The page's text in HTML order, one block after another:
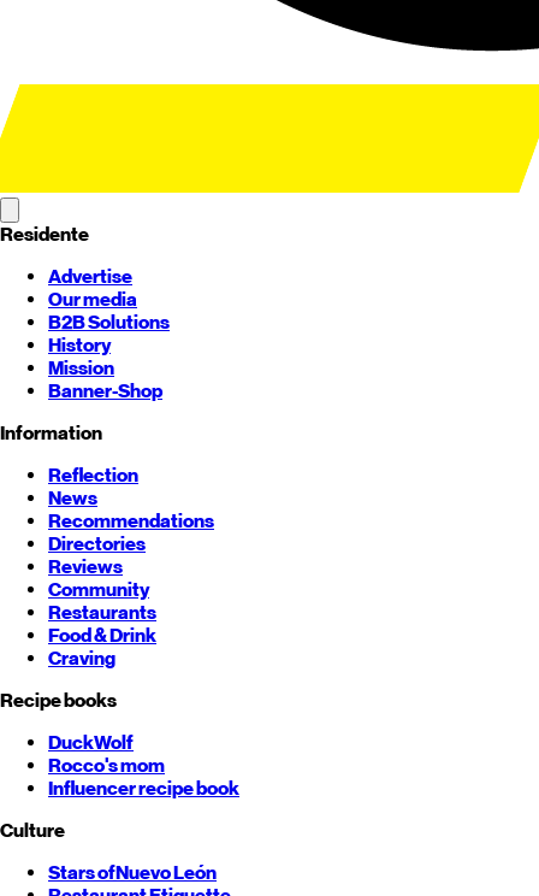
Residente
Advertise
Our media
B2B Solutions
History
Mission
Banner-Shop
Information
Reflection
News
Recommendations
Directories
Reviews
Community
Restaurants
Food & Drink
Craving
Recipe books
DuckWolf
Rocco's mom
Influencer recipe book
Culture
Stars ofNuevo León